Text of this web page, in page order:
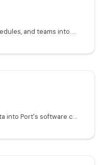
Learn how to ingest Incident.io incidents, alerts, schedules, and teams into Port using the Ocean custom integration framework.
Sync FireHydrant incidents, services, and on-call data into Port's software catalog.